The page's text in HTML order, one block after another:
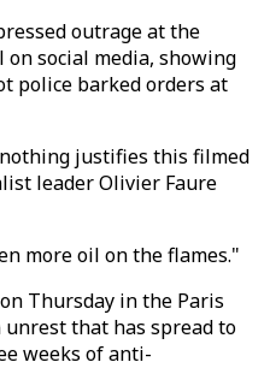
outrage at the
on social media, showing
police barked orders at
justifies this filmed
leader Olivier Faure
more oil on the flames."
Thursday in the Paris
that has spread to
weeks of anti-